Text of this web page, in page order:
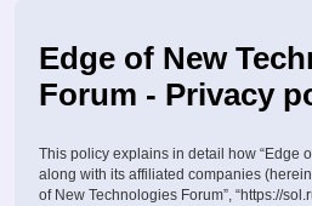
Edge of New
Forum - Privacy
This policy explains in detail how “Edge
along with its affiliated companies
of New Technologies Forum”, “https://